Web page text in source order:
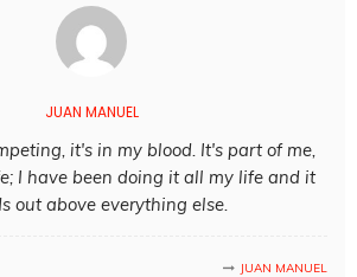
JUAN MANUEL
it's in my blood. It's part of me,
I have been doing it all my life and it
out above everything else.
JUAN MANUEL